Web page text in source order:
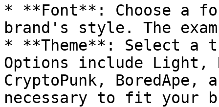
* **Font**: Choose a
brand's style. The
* **Theme**: Select a
Options include
CryptoPunk, BoredApe,
necessary to fit your